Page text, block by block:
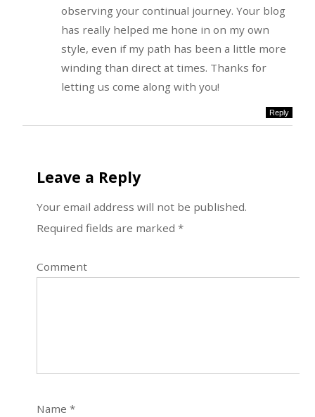
observing your continual journey. Your blog
has really helped me hone in on my own
style, even if my path has been a little more
winding than direct at times. Thanks for
letting us come along with you!
Reply
Leave a Reply
Your email address will not be published.
Required fields are marked*
Comment
Name*